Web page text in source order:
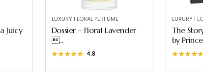
Juicy
LUXURY FLORAL PERFUME
Dossier – Floral Lavender
...
★★★★★
★★★★★ 4.8
LUXURY
The
by
★★★★★
★★★★★